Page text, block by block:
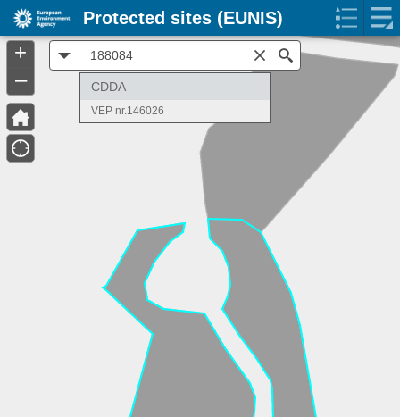
Search
CDDA
VEP nr.146026
+
–
Protected sites (EUNIS)